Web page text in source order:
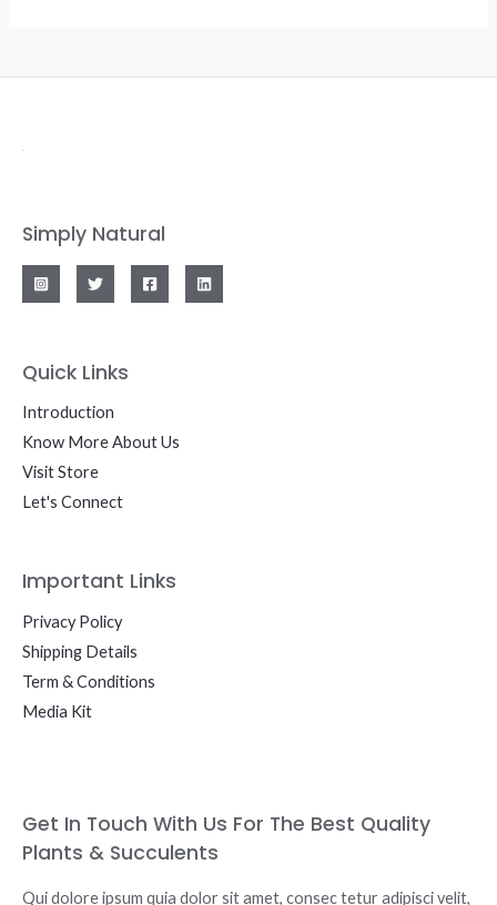
Simply Natural
Quick Links
Introduction
Know More About Us
Visit Store
Let's Connect
Important Links
Privacy Policy
Shipping Details
Term & Conditions
Media Kit
Get In Touch With Us For The Best Quality
Plants & Succulents
Qui dolore ipsum quia dolor sit amet, consec tetur adipisci velit,